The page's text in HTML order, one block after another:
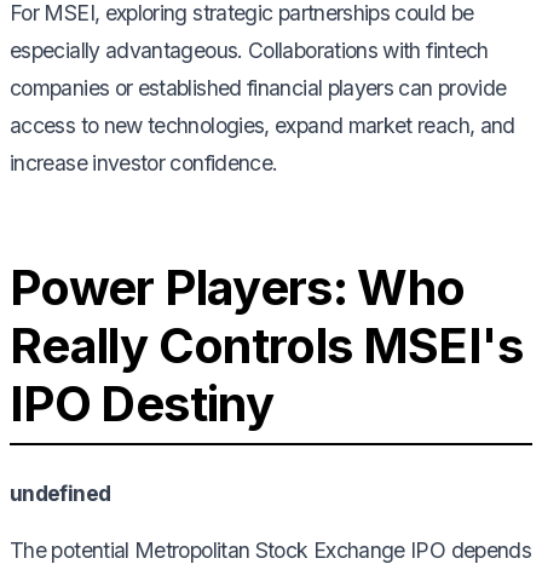
For MSEI, exploring strategic partnerships could be
especially advantageous. Collaborations with fintech
companies or established financial players can provide
access to new technologies, expand market reach, and
increase investor confidence.
Power Players: Who
Really Controls MSEI's
IPO Destiny
undefined
The potential Metropolitan Stock Exchange IPO depends